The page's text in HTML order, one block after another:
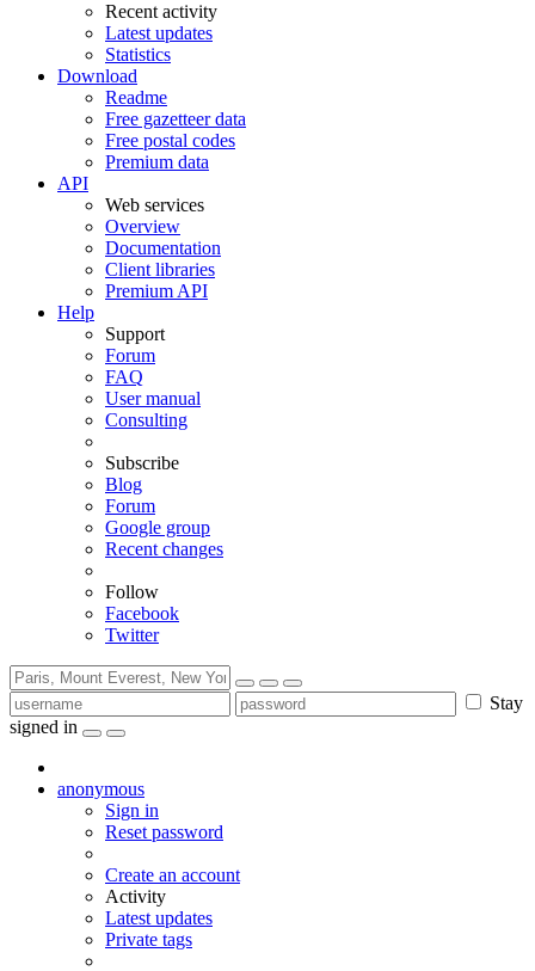
Recent activity
Latest updates
Statistics
Download
Readme
Free gazetteer data
Free postal codes
Premium data
API
Web services
Overview
Documentation
Client libraries
Premium API
Help
Support
Forum
FAQ
User manual
Consulting
Subscribe
Blog
Forum
Google group
Recent changes
Follow
Facebook
Twitter
Stay
signed in
anonymous
Sign in
Reset password
Create an account
Activity
Latest updates
Private tags